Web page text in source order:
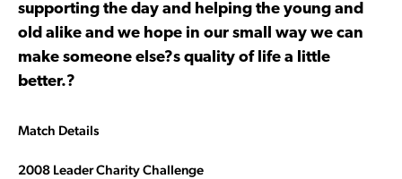
supporting the day and helping the young and
old alike and we hope in our small way we can
make someone else?s quality of life a little
better.?
Match Details
2008 Leader Charity Challenge